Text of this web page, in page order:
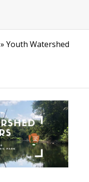
»Youth Watershed